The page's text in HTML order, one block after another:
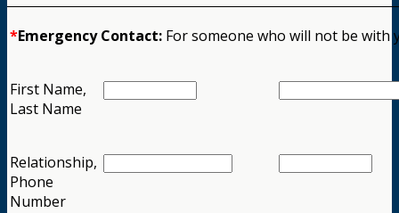
*Emergency Contact: For someone who will not be with
First Name,
Last Name
Relationship,
Phone
Number